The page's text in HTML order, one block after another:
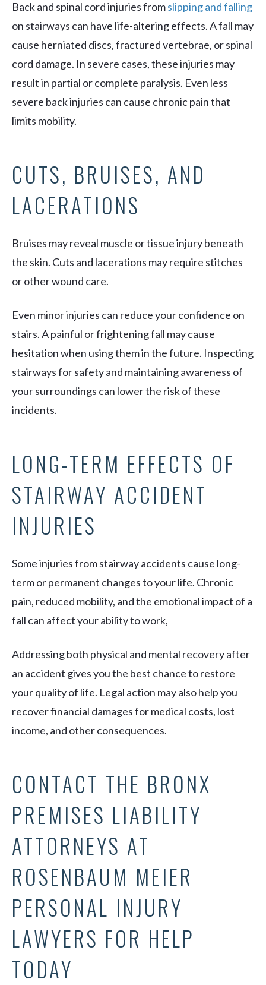
Back and spinal cord injuries fromslipping and falling
on stairways can have life-altering effects. A fall may
cause herniated discs, fractured vertebrae, or spinal
cord damage. In severe cases, these injuries may
result in partial or complete paralysis. Even less
severe back injuries can cause chronic pain that
limits mobility.
CUTS, BRUISES, AND
LACERATIONS
Bruises may reveal muscle or tissue injury beneath
the skin. Cuts and lacerations may require stitches
or other wound care.
Even minor injuries can reduce your confidence on
stairs. A painful or frightening fall may cause
hesitation when using them in the future. Inspecting
stairways for safety and maintaining awareness of
your surroundings can lower the risk of these
incidents.
LONG-TERM EFFECTS OF
STAIRWAY ACCIDENT
INJURIES
Some injuries from stairway accidents cause long-
term or permanent changes to your life. Chronic
pain, reduced mobility, and the emotional impact of a
fall can affect your ability to work,
Addressing both physical and mental recovery after
an accident gives you the best chance to restore
your quality of life. Legal action may also help you
recover financial damages for medical costs, lost
income, and other consequences.
CONTACT THE BRONX
PREMISES LIABILITY
ATTORNEYS AT
ROSENBAUM MEIER
PERSONAL INJURY
LAWYERS FOR HELP
TODAY